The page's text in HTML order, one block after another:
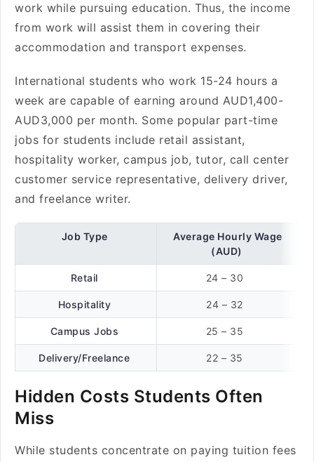
work while pursuing education. Thus, the income
from work will assist them in covering their
accommodation and transport expenses.
International students who work 15-24 hours a
week are capable of earning around AUD1,400-
AUD3,000 per month. Some popular part-time
jobs for students include retail assistant,
hospitality worker, campus job, tutor, call center
customer service representative, delivery driver,
and freelance writer.
Job Type
Average Hourly Wage
(AUD)
Retail 24 – 30
Hospitality 24 – 32
Campus Jobs 25 – 35
Delivery/Freelance 22 – 35
Hidden Costs Students Often
Miss
While students concentrate on paying tuition fees